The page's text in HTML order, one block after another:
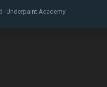
· Underpaint Academy